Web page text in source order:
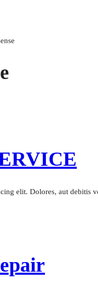
elit. Dolores, aut debitis